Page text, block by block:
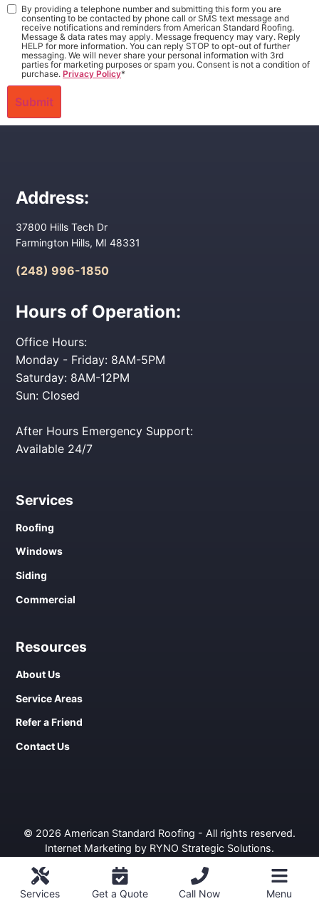
Consent*
By providing a telephone number and submitting this form you are
consenting to be contacted by phone call or SMS text message and
receive notifications and reminders from American Standard Roofing.
Message & data rates may apply. Message frequency may vary. Reply
HELP for more information. You can reply STOP to opt-out of further
messaging. We will never share your personal information with 3rd
parties for marketing purposes or spam you. Consent is not a condition of
purchase. Privacy Policy*
Services Get a Quote Call Now Menu
COMMERCIAL
Address:
37800 Hills Tech Dr
Farmington Hills, MI 48331
(248) 996-1850
Hours of Operation:
Office Hours:
Monday - Friday: 8AM-5PM
Saturday: 8AM-12PM
Sun: Closed
After Hours Emergency Support:
Available 24/7
Services
Roofing
Windows
Siding
Commercial
Resources
About Us
Service Areas
Refer a Friend
Contact Us
© 2026 American Standard Roofing - All rights reserved.
Internet Marketing by RYNO Strategic Solutions.